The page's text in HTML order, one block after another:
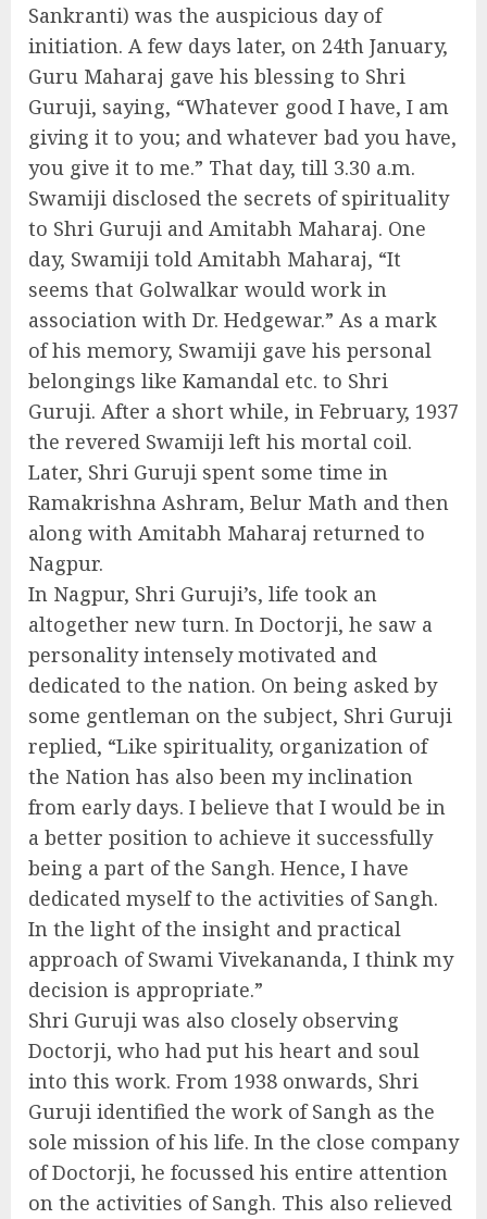
Sankranti) was the auspicious day of
initiation. A few days later, on 24th January,
Guru Maharaj gave his blessing to Shri
Guruji, saying, “Whatever good I have, I am
giving it to you; and whatever bad you have,
you give it to me.” That day, till 3.30 a.m.
Swamiji disclosed the secrets of spirituality
to Shri Guruji and Amitabh Maharaj. One
day, Swamiji told Amitabh Maharaj, “It
seems that Golwalkar would work in
association with Dr. Hedgewar.” As a mark
of his memory, Swamiji gave his personal
belongings like Kamandal etc. to Shri
Guruji. After a short while, in February, 1937
the revered Swamiji left his mortal coil.
Later, Shri Guruji spent some time in
Ramakrishna Ashram, Belur Math and then
along with Amitabh Maharaj returned to
Nagpur.
In Nagpur, Shri Guruji’s, life took an
altogether new turn. In Doctorji, he saw a
personality intensely motivated and
dedicated to the nation. On being asked by
some gentleman on the subject, Shri Guruji
replied, “Like spirituality, organization of
the Nation has also been my inclination
from early days. I believe that I would be in
a better position to achieve it successfully
being a part of the Sangh. Hence, I have
dedicated myself to the activities of Sangh.
In the light of the insight and practical
approach of Swami Vivekananda, I think my
decision is appropriate.”
Shri Guruji was also closely observing
Doctorji, who had put his heart and soul
into this work. From 1938 onwards, Shri
Guruji identified the work of Sangh as the
sole mission of his life. In the close company
of Doctorji, he focussed his entire attention
on the activities of Sangh. This also relieved